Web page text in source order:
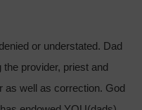
or understated. Dad
provider, priest and
as well as correction. God